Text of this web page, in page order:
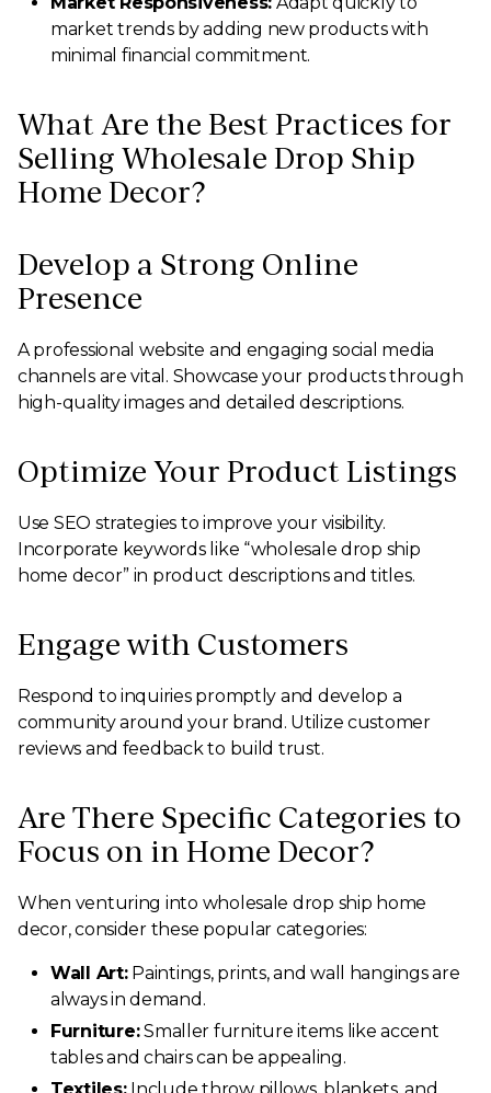
market trends by adding new products with
minimal financial commitment.
What Are the Best Practices for
Selling Wholesale Drop Ship
Home Decor?
Develop a Strong Online
Presence
A professional website and engaging social media
channels are vital. Showcase your products through
high-quality images and detailed descriptions.
Optimize Your Product Listings
Use SEO strategies to improve your visibility.
Incorporate keywords like “wholesale drop ship
home decor” in product descriptions and titles.
Engage with Customers
Respond to inquiries promptly and develop a
community around your brand. Utilize customer
reviews and feedback to build trust.
Are There Specific Categories to
Focus on in Home Decor?
When venturing into wholesale drop ship home
decor, consider these popular categories:
Wall Art:Paintings, prints, and wall hangings are
always in demand.
Furniture:Smaller furniture items like accent
tables and chairs can be appealing.